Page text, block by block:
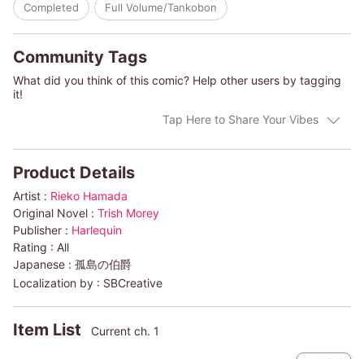
(c)RIEKO HAMADA/TRISH MOREY
Completed Full Volume/Tankobon
Community Tags
What did you think of this comic? Help other users by tagging
it!
Tap Here to Share Your Vibes
Product Details
Artist : Rieko Hamada
Original Novel : Trish Morey
Publisher : Harlequin
Rating : All
Japanese : 孤島の伯爵
Localization by : SBCreative
Item List Current ch. 1